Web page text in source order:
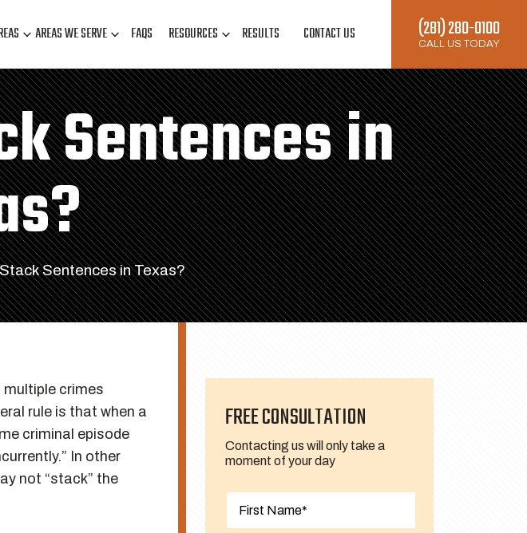
AREAS WE SERVE FAQS RESOURCES RESULTS CONTACT US (281) 280-0100
CALL US TODAY
Sentences in
Sentences in Texas?
crimes
rule is that when a
criminal episode
In other
not “stack” the
FREE CONSULTATION
Contacting us will only take a
moment of your day